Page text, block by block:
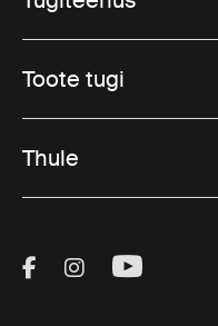
Toote tugi
Thule
Visit Thule on
Visit Thule
Visit